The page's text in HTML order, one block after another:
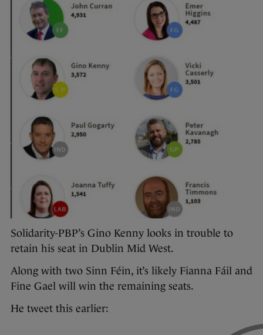
Solidarity-PBP’s Gino Kenny looks in trouble to
retain his seat in Dublin Mid West.
Along with two Sinn Féin, it’s likely Fianna Fáil and
Fine Gael will win the remaining seats.
He tweet this earlier: